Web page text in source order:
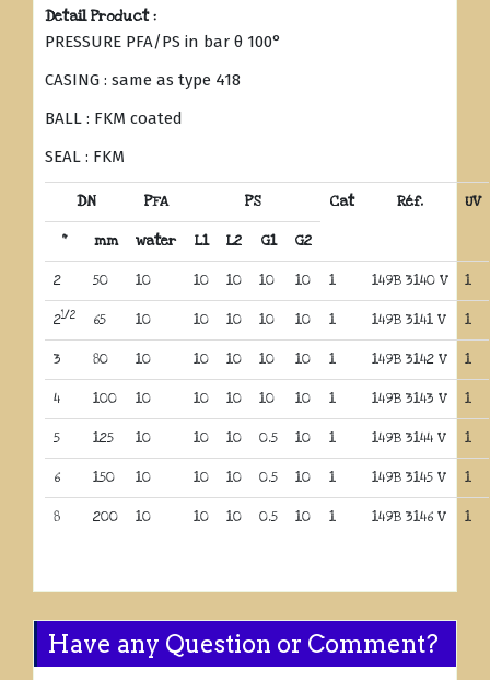
Detail Product :
PRESSURE PFA/PS in bar θ 100°
CASING : same as type 418
BALL : FKM coated
SEAL : FKM
DN PFA PS Cat Réf.
UV
“
mm water L1 L2 G1
G2
2
50 10 10 10 10 10 1 149B 3140 V
1
21/2 65 10 10 10 10 10 1 149B 3141 V
1
3
80 10 10 10 10 10 1 149B 3142 V
1
4
100 10 10 10 10 10 1 149B 3143 V
1
5
125 10 10 10 0.5 10 1 149B 3144 V
1
6
150 10 10 10 0.5 10 1 149B 3145 V
1
8
200 10 10 10 0.5 10 1 149B 3146 V 1
Have any Question or Comment?